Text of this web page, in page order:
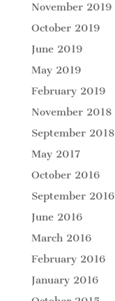
November 2019
October 2019
June 2019
May 2019
February 2019
November 2018
September 2018
May 2017
October 2016
September 2016
June 2016
March 2016
February 2016
January 2016